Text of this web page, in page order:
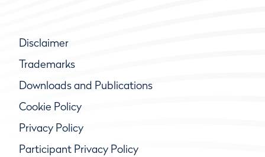
Disclaimer
Trademarks
Downloads and Publications
Cookie Policy
Privacy Policy
Participant Privacy Policy